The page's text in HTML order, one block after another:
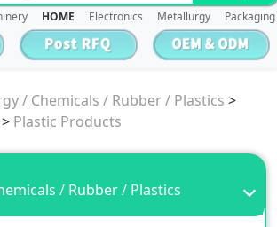
HOME Electronics Metallurgy Packaging
/ Chemicals / Rubber / Plastics >
> Plastic Products
/ Rubber / Plastics